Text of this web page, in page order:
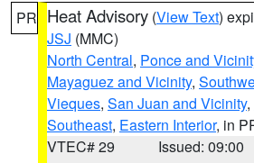
PR Heat Advisory (View Text)
JSJ (MMC)
North Central, Ponce and
Mayaguez and Vicinity,
Vieques, San Juan and Vicinity,
Southeast, Eastern Interior, in
VTEC# 29
Issued: 09:00